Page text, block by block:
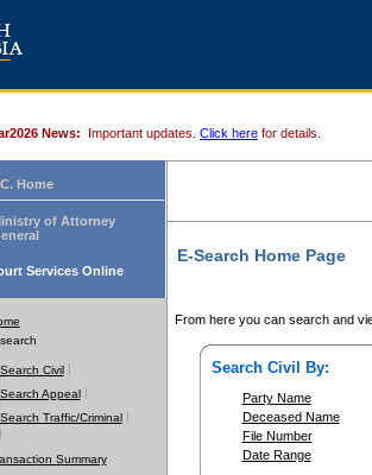
News: Important updates. Click here for details.
Home
of Attorney
Services Online
Search Civil
Search Appeal
Search Traffic/Criminal
Summary
E-Search Home Page
From here you can search and
Search Civil By:
Party Name
Deceased Name
File Number
Date Range